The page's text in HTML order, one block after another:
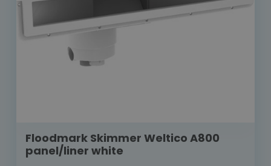
Floodmark Skimmer Weltico A800
panel/liner white